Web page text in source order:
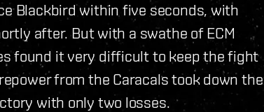
Blackbird within five seconds, with
after. But with a swathe of ECM
found it very difficult to keep the fight
from the Caracals took down the
with only two losses.